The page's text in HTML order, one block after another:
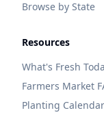
Browse by State
Resources
What's Fresh
Farmers Market
Planting